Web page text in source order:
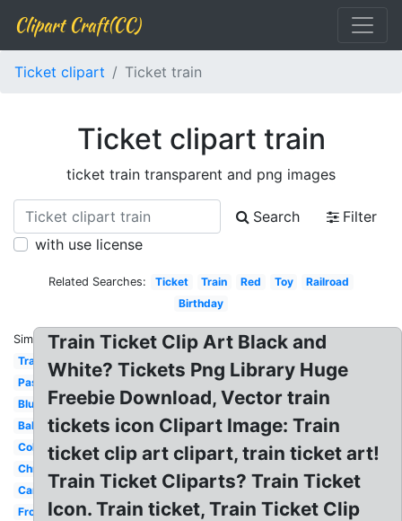
Clipart Craft(CC)
Ticket clipart Ticket train
Ticket clipart train
ticket train transparent and png images
Search
Filter
with use license
Related Searches: Ticket Train Red Toy
Railroad
Birthday
Similar:
Transportation
Passenger
Blue
Baby
Coloring
Christmas
Carriage
Front
Train Ticket Clip Art Black and
White? Tickets Png Library Huge
Freebie Download, Vector train
tickets icon Clipart Image: Train
ticket clip art clipart, train ticket art!
Train Ticket Cliparts? Train Ticket
Icon. Train ticket, Train Ticket Clip